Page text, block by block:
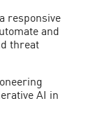
responsive
and
threat
AI in